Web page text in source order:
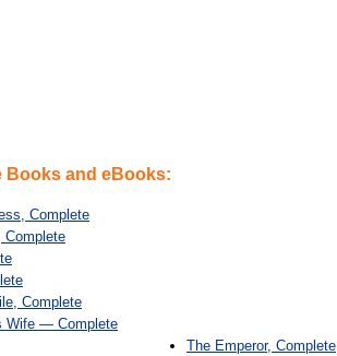
Books and eBooks:
Complete
Complete
Complete
Wife — Complete
The Emperor, Complete